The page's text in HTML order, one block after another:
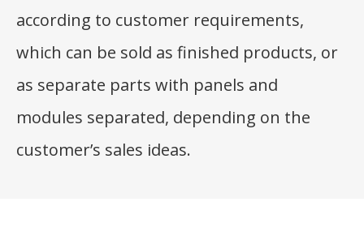
according to customer requirements,
which can be sold as finished products, or
as separate parts with panels and
modules separated, depending on the
customer’s sales ideas.